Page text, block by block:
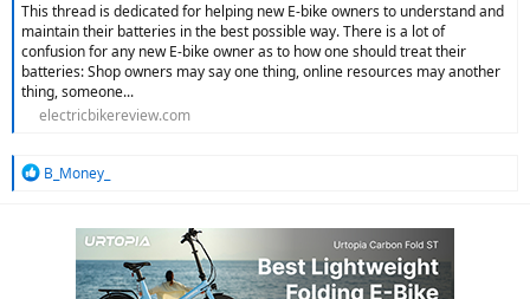
This thread is dedicated for helping new E-bike owners to understand and
maintain their batteries in the best possible way. There is a lot of
confusion for any new E-bike owner as to how one should treat their
batteries: Shop owners may say one thing, online resources may another
thing, someone...
electricbikereview.com
R
B_Money_